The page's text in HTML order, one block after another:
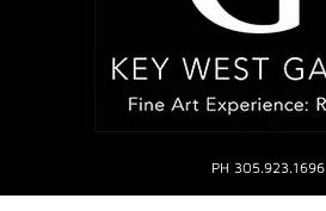
PH 305.923.1696